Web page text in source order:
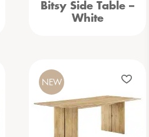
Bitsy Side Table –
White
NEW